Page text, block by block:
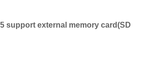
support external memory card(SD